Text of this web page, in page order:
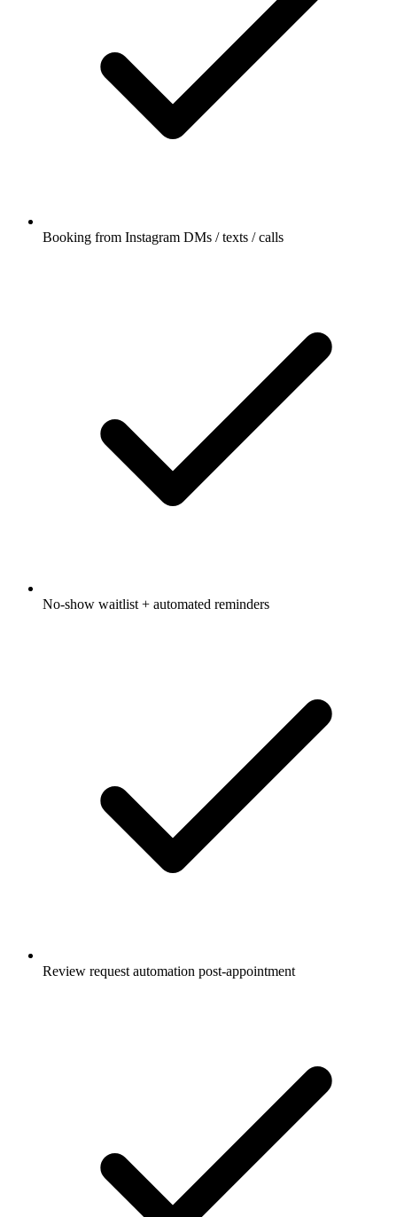
Booking from Instagram DMs / texts / calls
No-show waitlist + automated reminders
Review request automation post-appointment